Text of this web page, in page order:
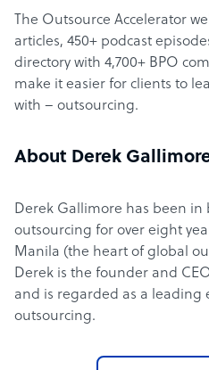
The Outsource Accelerator
articles, 450+ podcast
directory with 4,700+ BPO
make it easier for clients to
with – outsourcing.
About Derek
Derek Gallimore has been in
outsourcing for over eight
Manila (the heart of global
Derek is the founder and
and is regarded as a leading
outsourcing.